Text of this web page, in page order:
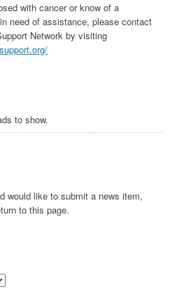
with cancer or know of a
need of assistance, please contact
Network by visiting
to show.
would like to submit a news item,
to this page.